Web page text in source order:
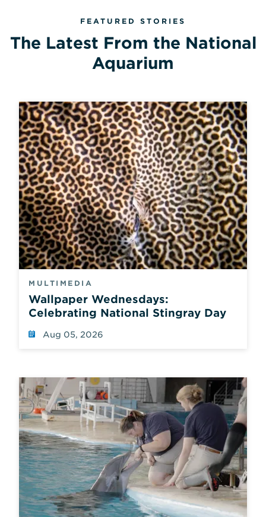
FEATURED STORIES
The Latest From the National
Aquarium
MULTIMEDIA
Wallpaper Wednesdays:
Celebrating National Stingray Day
Aug 05, 2026